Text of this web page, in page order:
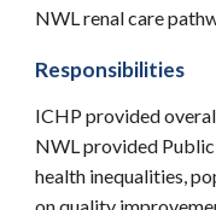
NWL renal care
Responsibilities
ICHP provided
NWL provided
health inequalities,